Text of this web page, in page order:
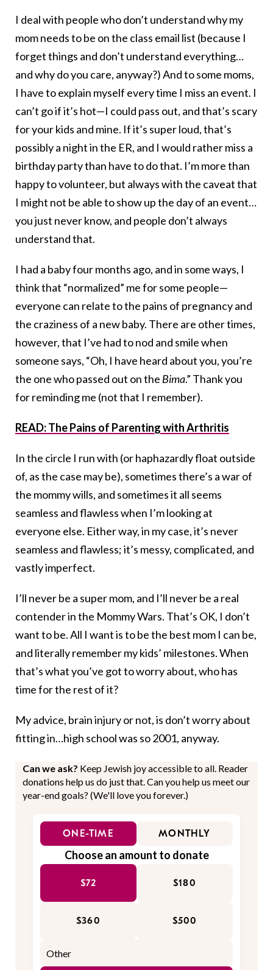
I deal with people who don’t understand why my
mom needs to be on the class email list (because I
forget things and don’t understand everything…
and why do you care, anyway?) And to some moms,
I have to explain myself every time I miss an event. I
can’t go if it’s hot—I could pass out, and that’s scary
for your kids and mine. If it’s super loud, that’s
possibly a night in the ER, and I would rather miss a
birthday party than have to do that. I’m more than
happy to volunteer, but always with the caveat that
I might not be able to show up the day of an event…
you just never know, and people don’t always
understand that.
I had a baby four months ago, and in some ways, I
think that “normalized” me for some people—
everyone can relate to the pains of pregnancy and
the craziness of a new baby. There are other times,
however, that I’ve had to nod and smile when
someone says, “Oh, I have heard about you, you’re
the one who passed out on the Bima.” Thank you
for reminding me (not that I remember).
READ: The Pains of Parenting with Arthritis
In the circle I run with (or haphazardly float outside
of, as the case may be), sometimes there’s a war of
the mommy wills, and sometimes it all seems
seamless and flawless when I’m looking at
everyone else. Either way, in my case, it’s never
seamless and flawless; it’s messy, complicated, and
vastly imperfect.
I’ll never be a super mom, and I’ll never be a real
contender in the Mommy Wars. That’s OK, I don’t
want to be. All I want is to be the best mom I can be,
and literally remember my kids’ milestones. When
that’s what you’ve got to worry about, who has
time for the rest of it?
My advice, brain injury or not, is don’t worry about
fitting in…high school was so 2001, anyway.
Can we ask? Keep Jewish joy accessible to all. Reader
donations help us do just that. Can you help us meet our
year-end goals? (We'll love you forever.)
ONE-TIME MONTHLY
Choose an amount to donate
$72 $180
$360 $500